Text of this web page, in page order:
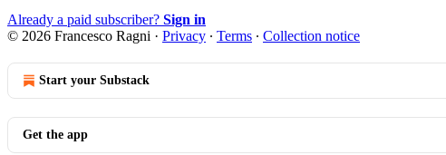
Already a paid subscriber? Sign in
© 2026 Francesco Ragni · Privacy ∙ Terms ∙ Collection notice
Start your Substack
Get the app